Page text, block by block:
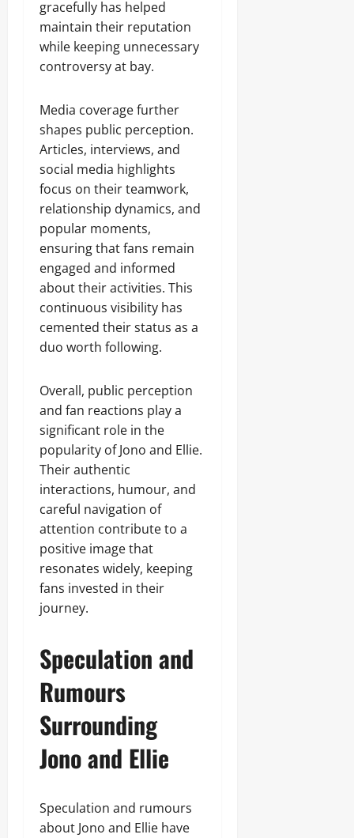
gracefully has helped
maintain their reputation
while keeping unnecessary
controversy at bay.
Media coverage further
shapes public perception.
Articles, interviews, and
social media highlights
focus on their teamwork,
relationship dynamics, and
popular moments,
ensuring that fans remain
engaged and informed
about their activities. This
continuous visibility has
cemented their status as a
duo worth following.
Overall, public perception
and fan reactions play a
significant role in the
popularity of Jono and Ellie.
Their authentic
interactions, humour, and
careful navigation of
attention contribute to a
positive image that
resonates widely, keeping
fans invested in their
journey.
Speculation and
Rumours
Surrounding
Jono and Ellie
Speculation and rumours
about Jono and Ellie have